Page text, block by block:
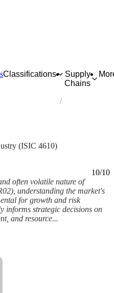
Classifications
Supply
Chains
or contract basis
(ISIC 4610)
10/10
often volatile nature of
understanding the market's
for growth and risk
informs strategic decisions on
and resource...